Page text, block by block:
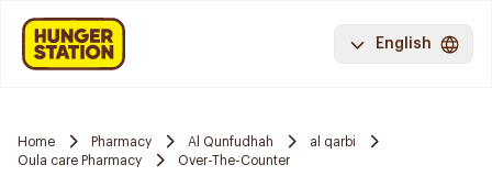
English
Home Pharmacy Al Qunfudhah
al qarbi
Oula care Pharmacy
Over-The-Counter